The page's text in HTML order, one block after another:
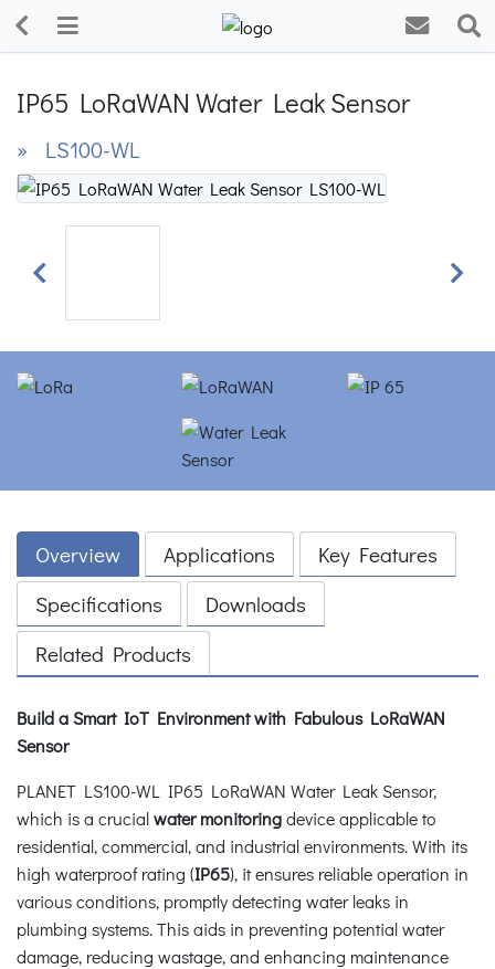
IP65 LoRaWAN Water Leak Sensor
» LS100-WL
Previous Next
Overview Applications
Key Features
Specifications
Downloads
Related Products
Build a Smart IoT Environment with Fabulous LoRaWAN
Sensor
PLANET LS100-WL IP65 LoRaWAN Water Leak Sensor,
which is a crucialwater monitoringdevice applicable to
residential, commercial, and industrial environments. With its
high waterproof rating (IP65), it ensures reliable operation in
various conditions, promptly detecting water leaks in
plumbing systems. This aids in preventing potential water
damage, reducing wastage, and enhancing maintenance